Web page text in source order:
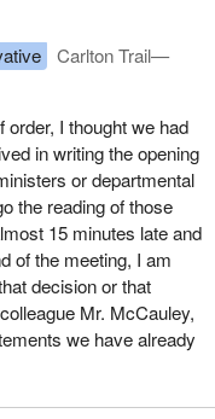
providing testimony
in the past few
start speaking in one
your remarks
switching between
one of the two official
to our
members, if
English, I would hope
your remarks in
and forth. We've
technical difficulties
the two official
Carlton Trail—
order, I thought we had
in writing the opening
or departmental
the reading of those
15 minutes late and
of the meeting, I am
decision or that
Mr. McCauley,
we have already